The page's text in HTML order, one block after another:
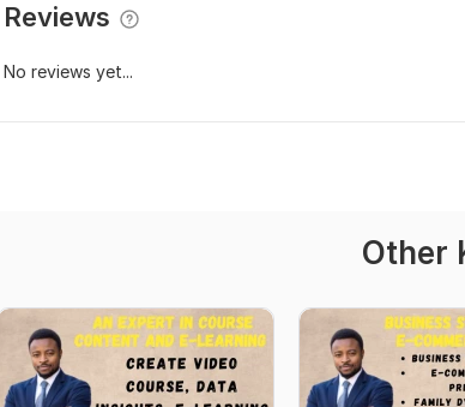
Reviews
No reviews yet...
Other